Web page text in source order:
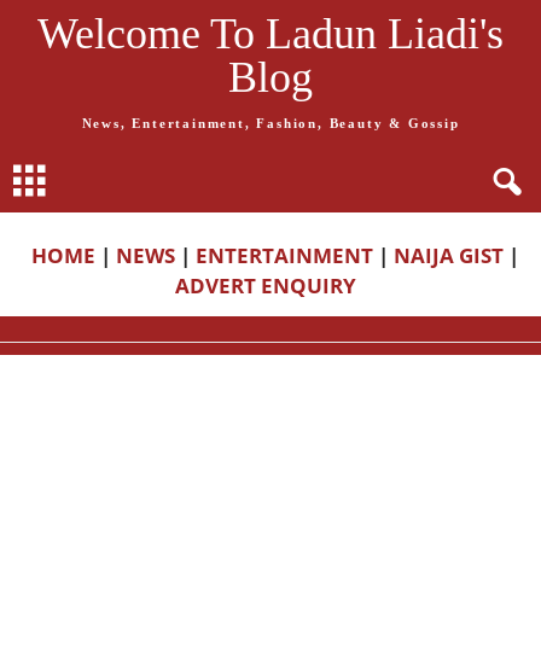
Welcome To Ladun Liadi's
Blog
News, Entertainment, Fashion, Beauty & Gossip
HOME | NEWS | ENTERTAINMENT | NAIJA GIST |
ADVERT ENQUIRY